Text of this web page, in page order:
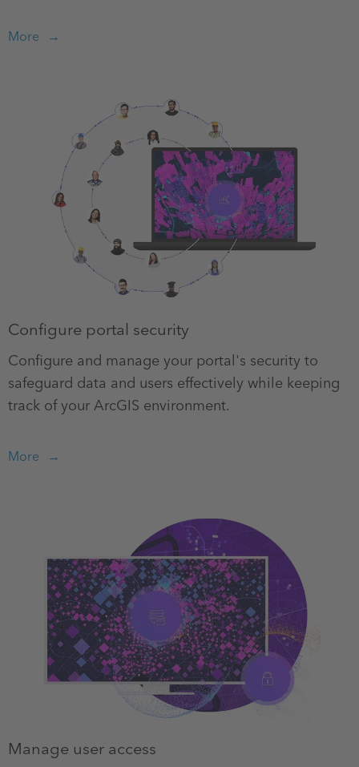
More
Configure portal security
Configure and manage your portal's security to
safeguard data and users effectively while keeping
track of your ArcGIS environment.
More
Manage user access